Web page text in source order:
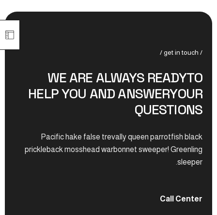
/ get in touch /
WE ARE ALWAYS READYTO
HELP YOU AND ANSWERYOUR
QUESTIONS
Pacific hake false trevally queen parrotfish black
prickleback mosshead warbonnet sweeper! Greenling
sleeper.
Call Center